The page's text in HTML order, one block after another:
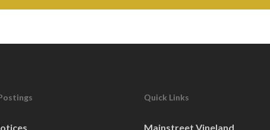
Quick Links
Mainstreet Vineland